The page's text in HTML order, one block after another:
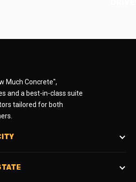
Much Concrete",
and a best-in-class suite
tailored for both